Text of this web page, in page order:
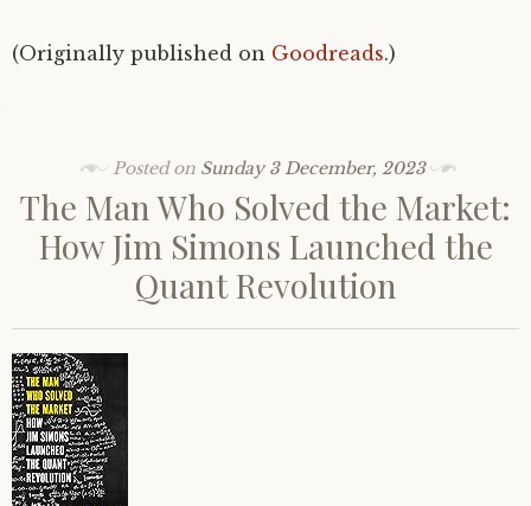
(Originally published on Goodreads.)
Posted on Sunday 3 December, 2023
The Man Who Solved the Market:
How Jim Simons Launched the
Quant Revolution